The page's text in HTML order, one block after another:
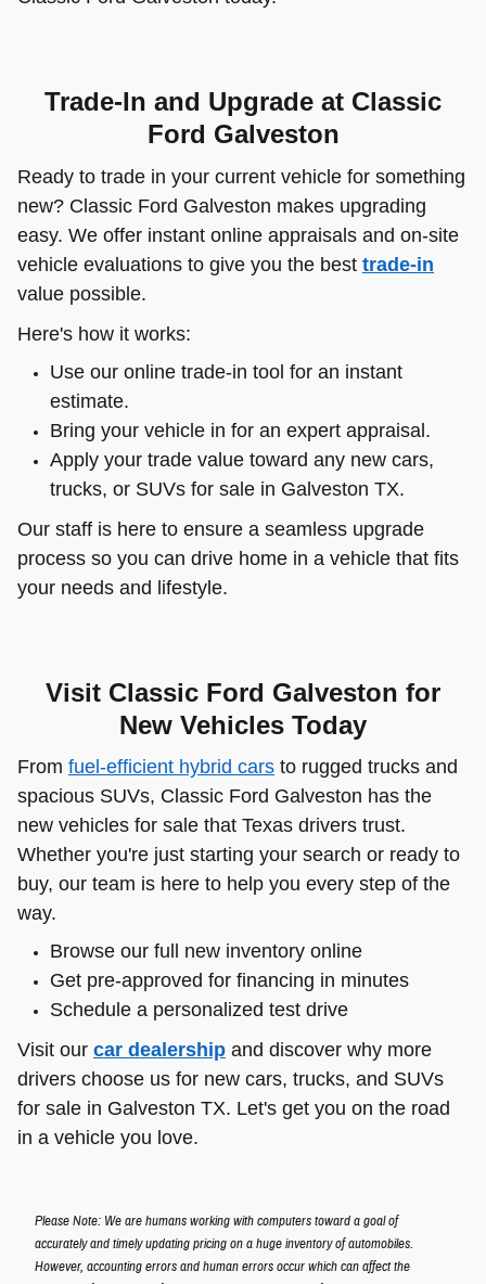
Trade-In and Upgrade at Classic
Ford Galveston
Ready to trade in your current vehicle for something
new? Classic Ford Galveston makes upgrading
easy. We offer instant online appraisals and on-site
vehicle evaluations to give you the best trade-in
value possible.
Here's how it works:
Use our online trade-in tool for an instant
estimate.
Bring your vehicle in for an expert appraisal.
Apply your trade value toward any new cars,
trucks, or SUVs for sale in Galveston TX.
Our staff is here to ensure a seamless upgrade
process so you can drive home in a vehicle that fits
your needs and lifestyle.
Visit Classic Ford Galveston for
New Vehicles Today
From fuel-efficient hybrid cars to rugged trucks and
spacious SUVs, Classic Ford Galveston has the
new vehicles for sale that Texas drivers trust.
Whether you're just starting your search or ready to
buy, our team is here to help you every step of the
way.
Browse our full new inventory online
Get pre-approved for financing in minutes
Schedule a personalized test drive
Visit our car dealership and discover why more
drivers choose us for new cars, trucks, and SUVs
for sale in Galveston TX. Let's get you on the road
in a vehicle you love.
Please Note: We are humans working with computers toward a goal of
accurately and timely updating pricing on a huge inventory of automobiles.
However, accounting errors and human errors occur which can affect the